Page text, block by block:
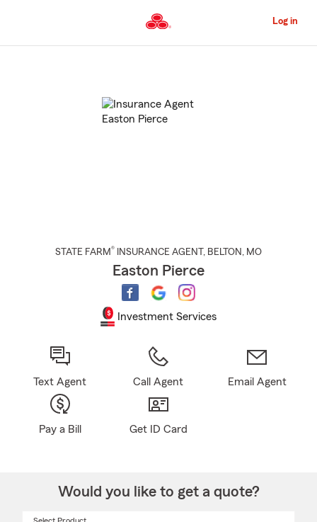
to
Content
Log in
STATE FARM® INSURANCE AGENT , BELTON , MO
Easton Pierce
Investment Services
Text Agent Call Agent Email Agent
Pay a Bill Get ID Card
Would you like to get a quote?